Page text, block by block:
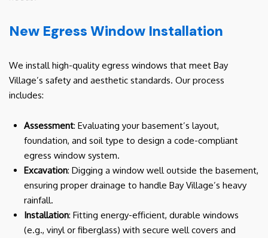
New Egress Window Installation
We install high-quality egress windows that meet Bay
Village’s safety and aesthetic standards. Our process
includes:
Assessment: Evaluating your basement’s layout,
foundation, and soil type to design a code-compliant
egress window system.
Excavation: Digging a window well outside the basement,
ensuring proper drainage to handle Bay Village’s heavy
rainfall.
Installation: Fitting energy-efficient, durable windows
(e.g., vinyl or fiberglass) with secure well covers and